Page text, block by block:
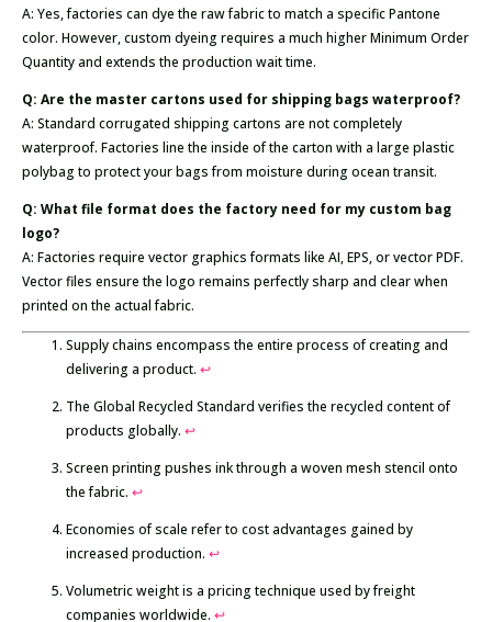
A: Yes, factories can dye the raw fabric to match a specific Pantone
color. However, custom dyeing requires a much higher Minimum Order
Quantity and extends the production wait time.
Q: Are the master cartons used for shipping bags waterproof?
A: Standard corrugated shipping cartons are not completely
waterproof. Factories line the inside of the carton with a large plastic
polybag to protect your bags from moisture during ocean transit.
Q: What file format does the factory need for my custom bag
logo?
A: Factories require vector graphics formats like AI, EPS, or vector PDF.
Vector files ensure the logo remains perfectly sharp and clear when
printed on the actual fabric.
Supply chains encompass the entire process of creating and
delivering a product. ↩
The Global Recycled Standard verifies the recycled content of
products globally. ↩
Screen printing pushes ink through a woven mesh stencil onto
the fabric. ↩
Economies of scale refer to cost advantages gained by
increased production. ↩
Volumetric weight is a pricing technique used by freight
companies worldwide. ↩